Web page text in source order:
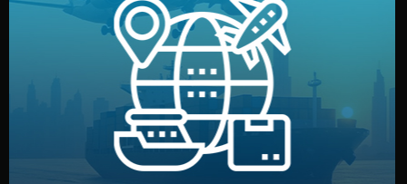
Logistics & Delivery
We manage transport from factory to your warehouse
— by sea, air, or rail — with customs clearance, insurance,
and all documentation included.